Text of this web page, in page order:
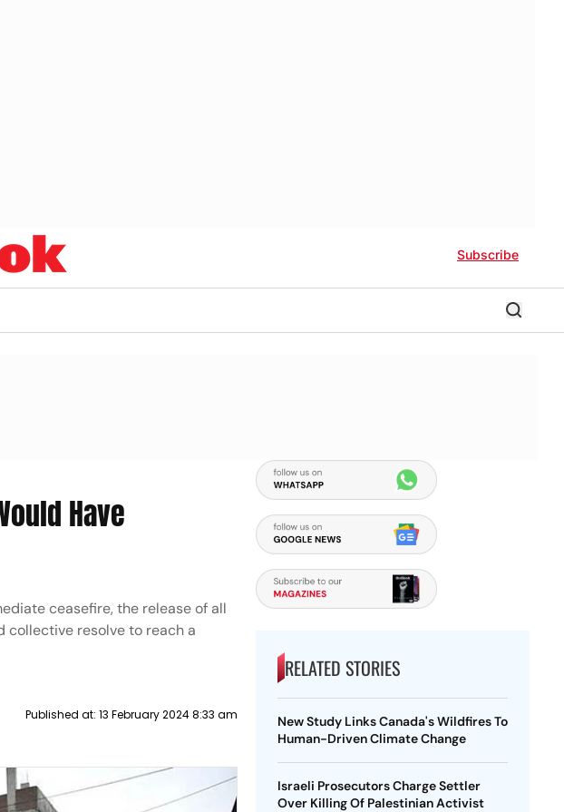
Subscribe
Have
ceasefire, the release of all
collective resolve to reach a
Published at: 13 February 2024 8:33 am
RELATED STORIES
New Study Links Canada's Wildfires To
Human-Driven Climate Change
Israeli Prosecutors Charge Settler
Over Killing Of Palestinian Activist